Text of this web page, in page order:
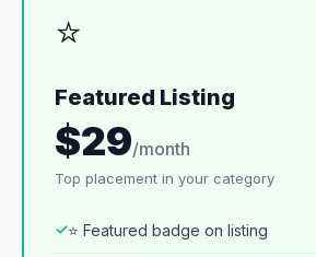
⭐
Featured Listing
$29/month
Top placement in your category
✓⭐ Featured badge on listing